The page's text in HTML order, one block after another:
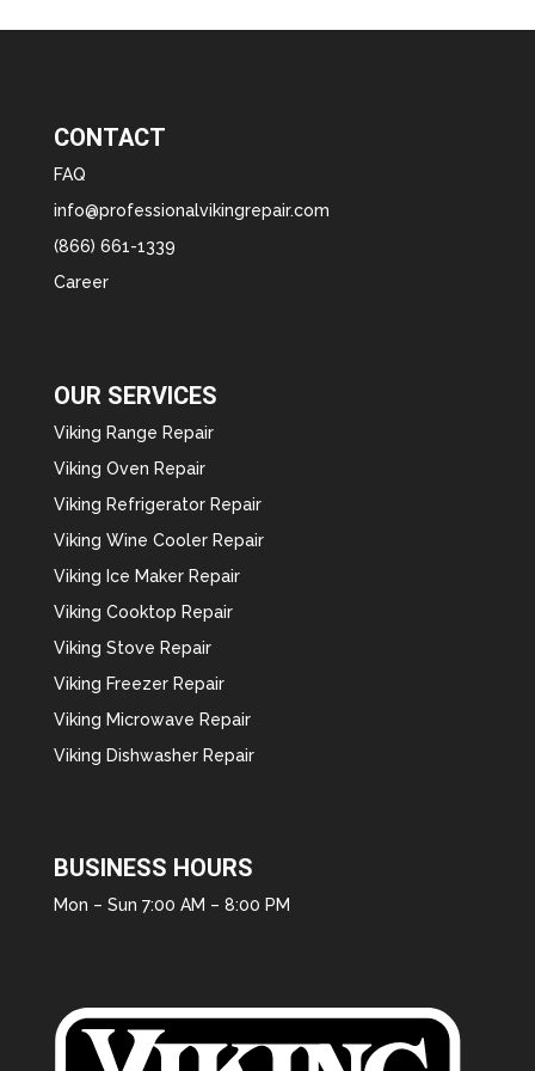
CONTACT
FAQ
info@professionalvikingrepair.com
(866) 661-1339
Career
OUR SERVICES
Viking Range Repair
Viking Oven Repair
Viking Refrigerator Repair
Viking Wine Cooler Repair
Viking Ice Maker Repair
Viking Cooktop Repair
Viking Stove Repair
Viking Freezer Repair
Viking Microwave Repair
Viking Dishwasher Repair
BUSINESS HOURS
Mon – Sun 7:00 AM – 8:00 PM